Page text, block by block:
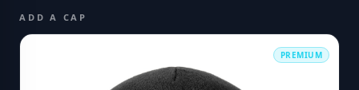
ADD A CAP
PREMIUM